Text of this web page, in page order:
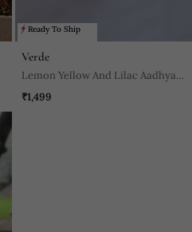
Ready To Ship
Verde
Lemon Yellow And Lilac Aadhya
Footwear
₹1,499